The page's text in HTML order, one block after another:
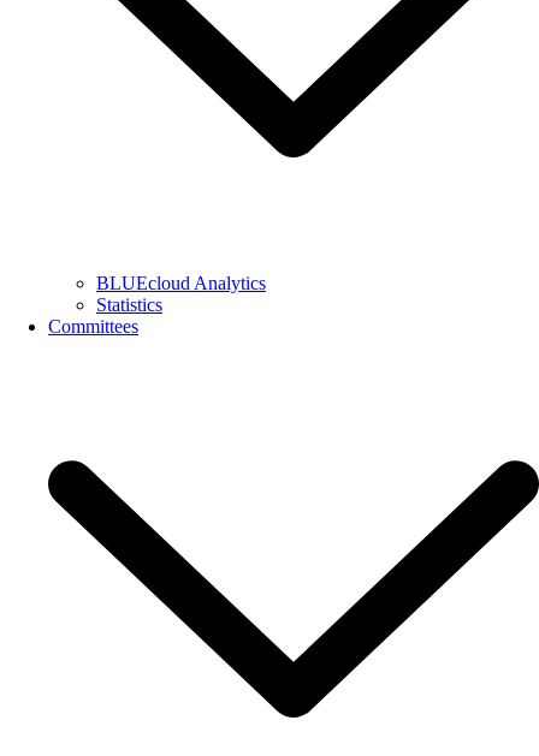
BLUEcloud Analytics
Statistics
Committees